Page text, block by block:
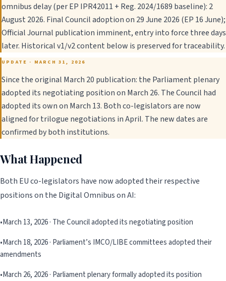
omnibus delay (per EP IPR42011 + Reg. 2024/1689 baseline): 2
August 2026. Final Council adoption on 29 June 2026 (EP 16 June);
Official Journal publication imminent, entry into force three days
later. Historical v1/v2 content below is preserved for traceability.
UPDATE · MARCH 31, 2026
Since the original March 20 publication: the Parliament plenary
adopted its negotiating position on March 26. The Council had
adopted its own on March 13. Both co-legislators are now
aligned for trilogue negotiations in April. The new dates are
confirmed by both institutions.
What Happened
Both EU co-legislators have now adopted their respective
positions on the Digital Omnibus on AI:
•March 13, 2026 · The Council adopted its negotiating position
•March 18, 2026 · Parliament’s IMCO/LIBE committees adopted their
amendments
•March 26, 2026 · Parliament plenary formally adopted its position